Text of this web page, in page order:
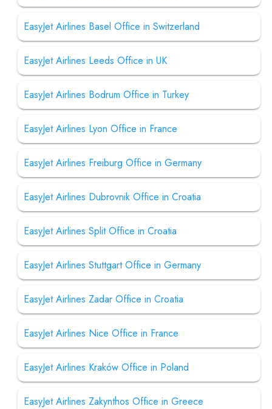
EasyJet Airlines Basel Office in Switzerland
EasyJet Airlines Leeds Office in UK
EasyJet Airlines Bodrum Office in Turkey
EasyJet Airlines Lyon Office in France
EasyJet Airlines Freiburg Office in Germany
EasyJet Airlines Dubrovnik Office in Croatia
EasyJet Airlines Split Office in Croatia
EasyJet Airlines Stuttgart Office in Germany
EasyJet Airlines Zadar Office in Croatia
EasyJet Airlines Nice Office in France
EasyJet Airlines Kraków Office in Poland
EasyJet Airlines Zakynthos Office in Greece